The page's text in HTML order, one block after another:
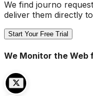
We find journo
deliver them directly
Start Your Free Trial
We Monitor the Web